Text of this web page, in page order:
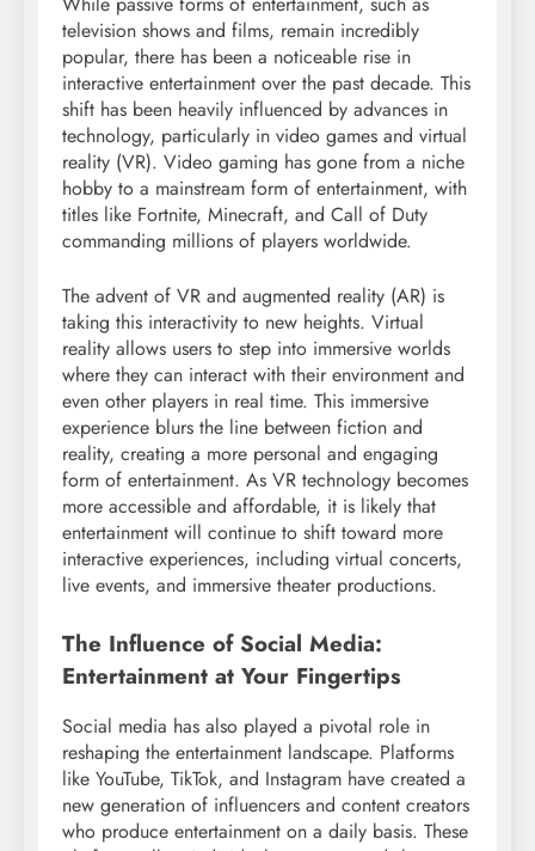
television shows and films, remain incredibly
popular, there has been a noticeable rise in
interactive entertainment over the past decade. This
shift has been heavily influenced by advances in
technology, particularly in video games and virtual
reality (VR). Video gaming has gone from a niche
hobby to a mainstream form of entertainment, with
titles like Fortnite, Minecraft, and Call of Duty
commanding millions of players worldwide.
The advent of VR and augmented reality (AR) is
taking this interactivity to new heights. Virtual
reality allows users to step into immersive worlds
where they can interact with their environment and
even other players in real time. This immersive
experience blurs the line between fiction and
reality, creating a more personal and engaging
form of entertainment. As VR technology becomes
more accessible and affordable, it is likely that
entertainment will continue to shift toward more
interactive experiences, including virtual concerts,
live events, and immersive theater productions.
The Influence of Social Media:
Entertainment at Your Fingertips
Social media has also played a pivotal role in
reshaping the entertainment landscape. Platforms
like YouTube, TikTok, and Instagram have created a
new generation of influencers and content creators
who produce entertainment on a daily basis. These